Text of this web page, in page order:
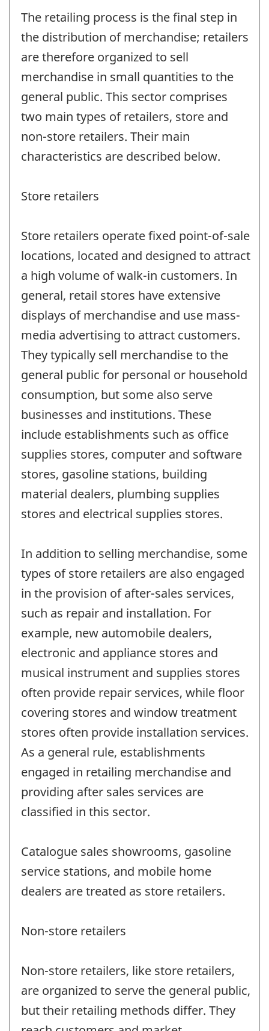
The retailing process is the final step in
the distribution of merchandise; retailers
are therefore organized to sell
merchandise in small quantities to the
general public. This sector comprises
two main types of retailers, store and
non-store retailers. Their main
characteristics are described below.
Store retailers
Store retailers operate fixed point-of-sale
locations, located and designed to attract
a high volume of walk-in customers. In
general, retail stores have extensive
displays of merchandise and use mass-
media advertising to attract customers.
They typically sell merchandise to the
general public for personal or household
consumption, but some also serve
businesses and institutions. These
include establishments such as office
supplies stores, computer and software
stores, gasoline stations, building
material dealers, plumbing supplies
stores and electrical supplies stores.
In addition to selling merchandise, some
types of store retailers are also engaged
in the provision of after-sales services,
such as repair and installation. For
example, new automobile dealers,
electronic and appliance stores and
musical instrument and supplies stores
often provide repair services, while floor
covering stores and window treatment
stores often provide installation services.
As a general rule, establishments
engaged in retailing merchandise and
providing after sales services are
classified in this sector.
Catalogue sales showrooms, gasoline
service stations, and mobile home
dealers are treated as store retailers.
Non-store retailers
Non-store retailers, like store retailers,
are organized to serve the general public,
but their retailing methods differ. They